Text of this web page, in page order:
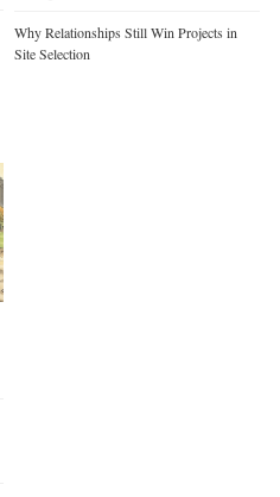
Why Relationships Still Win Projects in
Site Selection